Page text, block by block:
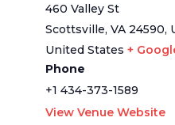
460 Valley St
Scottsville, VA 24590,
United States +
Phone
+1 434-373-1589
View Venue Website